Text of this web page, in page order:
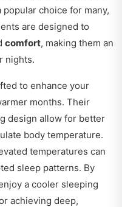
popular choice for many,
are designed to
comfort, making them an
nights.
to enhance your
months. Their
design allow for better
body temperature.
temperatures can
sleep patterns. By
a cooler sleeping
achieving deep,